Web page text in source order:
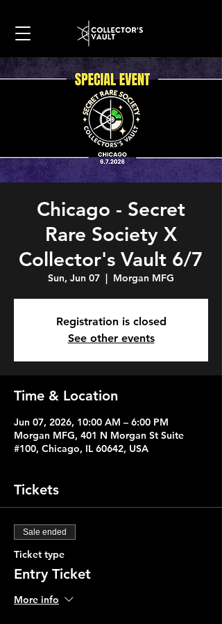
Chicago - Secret
Rare Society X
Collector's Vault 6/7
Sun, Jun 07
  |
Morgan MFG
Registration is closed
See other events
Time & Location
Jun 07, 2026, 10:00 AM – 6:00 PM
Morgan MFG, 401 N Morgan St Suite
#100, Chicago, IL 60642, USA
Tickets
Sale ended
Ticket type
Entry Ticket
More info